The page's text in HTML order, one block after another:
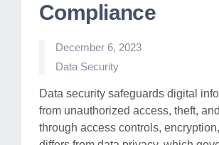
Compliance
December 6, 2023
Posted
Data Security
Data security safeguards digital
from unauthorized access, theft,
through access controls,